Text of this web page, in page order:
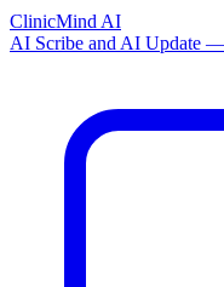
ClinicMind AI
AI Scribe and AI Update